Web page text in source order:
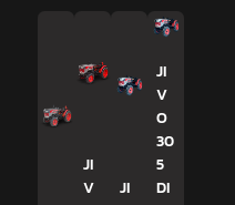
JI
V
JI
JI
V
O
30
5
DI